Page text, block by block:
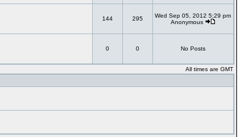
144 295
Wed Sep 05, 2012 5:29 pm
Anonymous
0 0 No Posts
All times are GMT